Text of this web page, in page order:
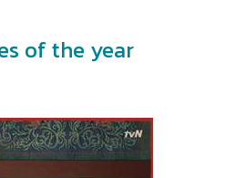
of the year